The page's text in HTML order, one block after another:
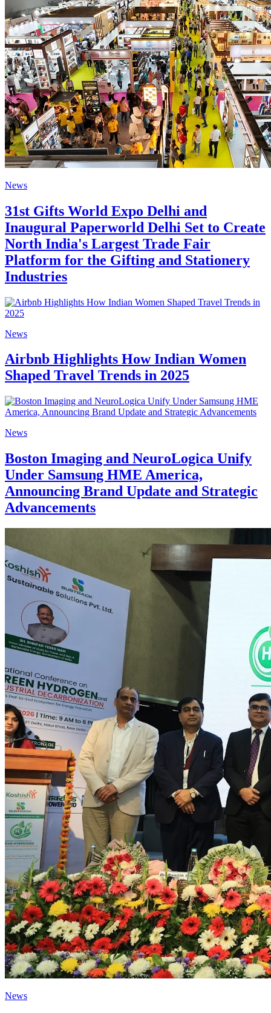
News
31st Gifts World Expo Delhi and
Inaugural Paperworld Delhi Set to Create
North India's Largest Trade Fair
Platform for the Gifting and Stationery
Industries
News
Airbnb Highlights How Indian Women
Shaped Travel Trends in 2025
News
Boston Imaging and NeuroLogica Unify
Under Samsung HME America,
Announcing Brand Update and Strategic
Advancements
News